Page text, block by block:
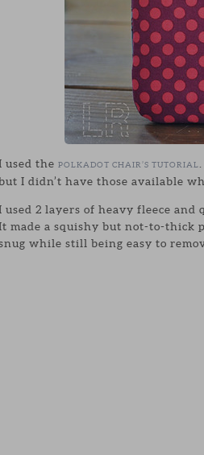
used the POLKADOT CHAIR’S TUTORIAL
I didn’t have those available
used 2 layers of heavy fleece
made a squishy but not-to-thick
while still being easy to